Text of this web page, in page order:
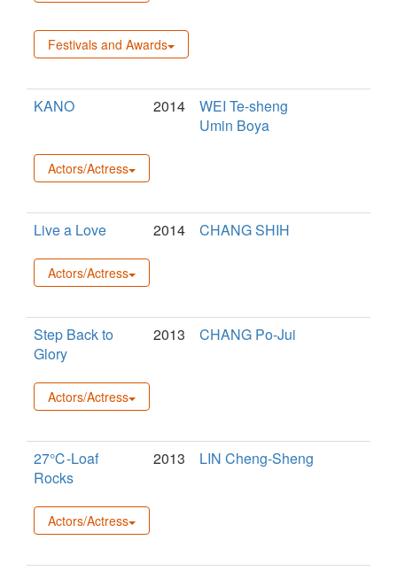
Festivals and Awards
KANO 2014
WEI Te-sheng
Umin Boya
Actors/Actress
Live a Love 2014 CHANG SHIH
Actors/Actress
Step Back to
Glory
2013 CHANG Po-Jui
Actors/Actress
27℃-Loaf
Rocks
2013 LIN Cheng-Sheng
Actors/Actress